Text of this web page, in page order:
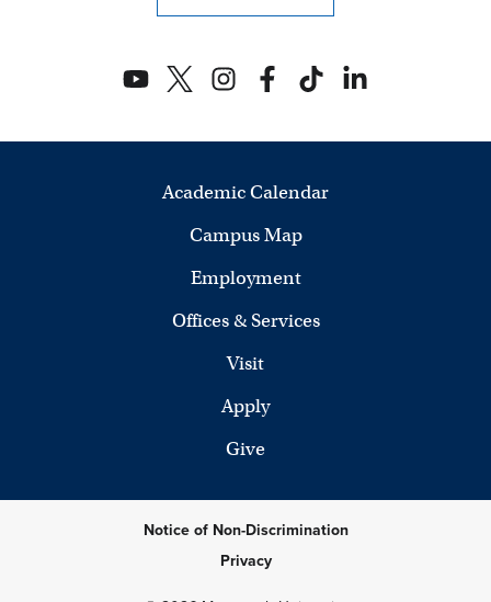
Academic Calendar
Campus Map
Employment
Offices & Services
Visit
Apply
Give
Notice of Non-Discrimination
Privacy